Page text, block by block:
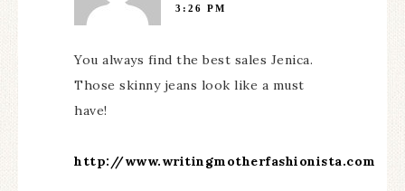
3:26 PM
You always find the best sales Jenica.
Those skinny jeans look like a must
have!
http://www.writingmotherfashionista.com